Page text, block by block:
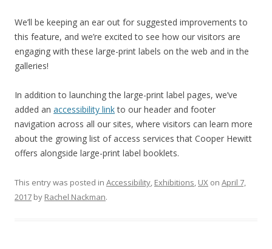
We’ll be keeping an ear out for suggested improvements to
this feature, and we’re excited to see how our visitors are
engaging with these large-print labels on the web and in the
galleries!
In addition to launching the large-print label pages, we’ve
added an accessibility linkto our header and footer
navigation across all our sites, where visitors can learn more
about the growing list of access services that Cooper Hewitt
offers alongside large-print label booklets.
This entry was posted in Accessibility, Exhibitions, UX on April 7,
2017 by Rachel Nackman.